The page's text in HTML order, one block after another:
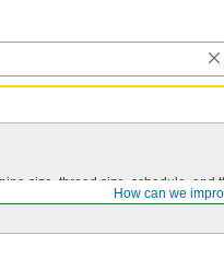
How can we
size, thread size, schedule, and